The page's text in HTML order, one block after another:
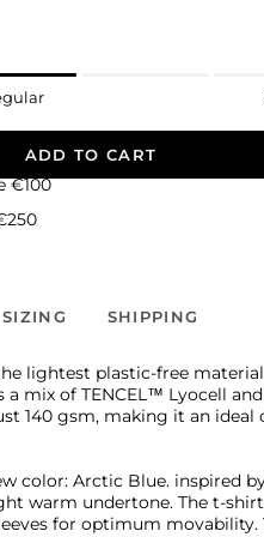
ADD TO CART
€100
SIZING SHIPPING
lightest plastic-free material
mix of TENCEL™ Lyocell and
140 gsm, making it an ideal
color: Arctic Blue. inspired
warm undertone. The t-shirt
for optimum movability.